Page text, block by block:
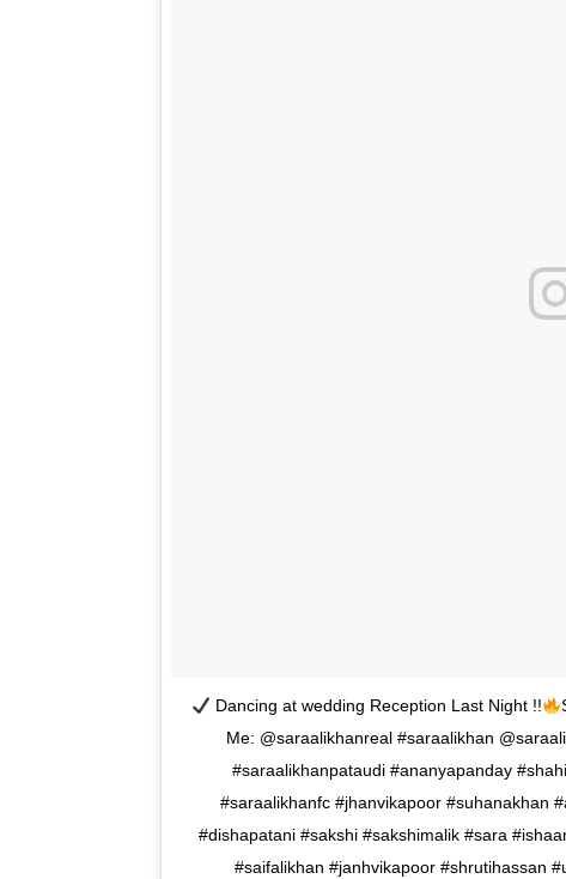
Dancing at wedding Reception Last Night !!
Me: @saraalikhanreal #saraalikhan
#saraalikhanpataudi #ananyapanday
#saraalikhanfc #jhanvikapoor #suhanakhan
#dishapatani #sakshi #sakshimalik #sara
#saifalikhan #janhvikapoor #shrutihassan